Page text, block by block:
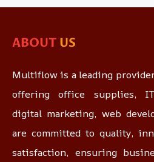
ABOUT US
Multiflow is a leading
offering office supplies,
digital marketing, web
are committed to quality,
satisfaction, ensuring